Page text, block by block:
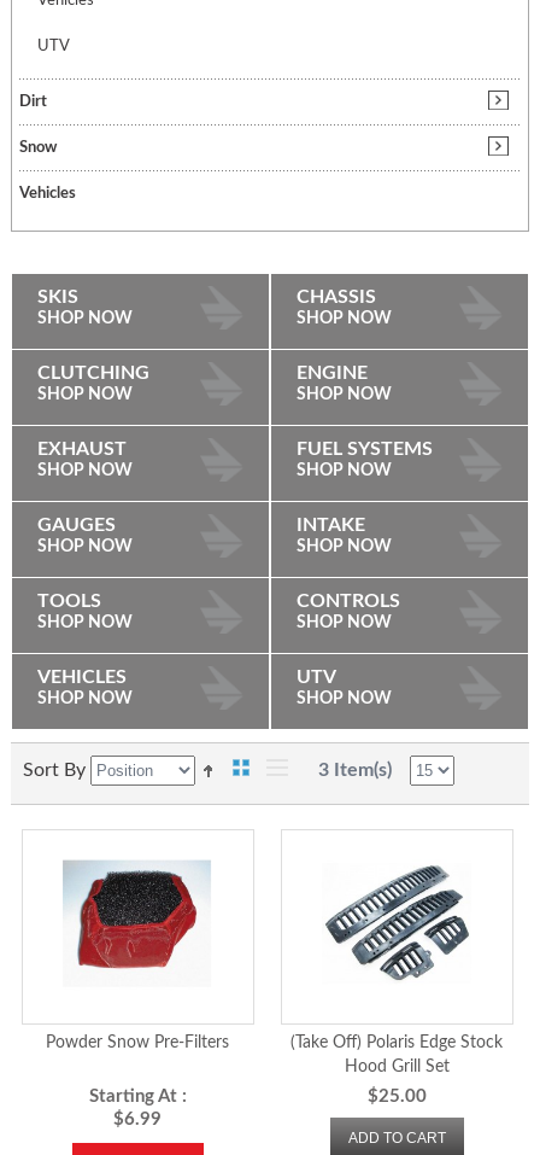
UTV
Dirt
Snow
Vehicles
SKIS
SHOP NOW
CHASSIS
SHOP NOW
CLUTCHING
SHOP NOW
ENGINE
SHOP NOW
EXHAUST
SHOP NOW
FUEL SYSTEMS
SHOP NOW
GAUGES
SHOP NOW
INTAKE
SHOP NOW
TOOLS
SHOP NOW
CONTROLS
SHOP NOW
VEHICLES
SHOP NOW
UTV
SHOP NOW
Sort By 3 Item(s)
Powder Snow Pre-Filters
Starting At :
$6.99
(Take Off) Polaris Edge Stock
Hood Grill Set
$25.00
ADD TO CART